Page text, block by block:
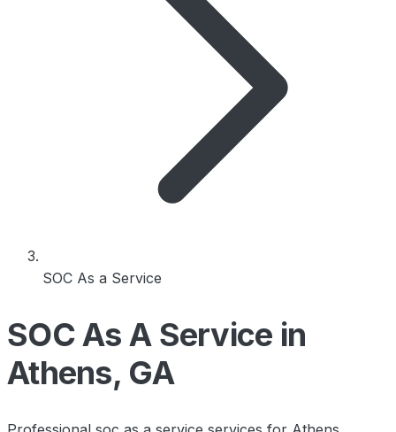
SOC As a Service
SOC As A Service in
Athens, GA